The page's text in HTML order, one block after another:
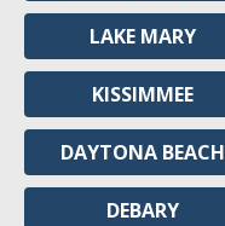
LAKE MARY
KISSIMMEE
DAYTONA BEACH
DEBARY